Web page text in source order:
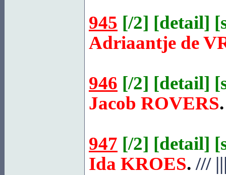
945 [/2] [detail] [
Adriaantje de
946 [/2] [detail] [
Jacob ROVERS.
947 [/2] [detail] [
Ida KROES. ///